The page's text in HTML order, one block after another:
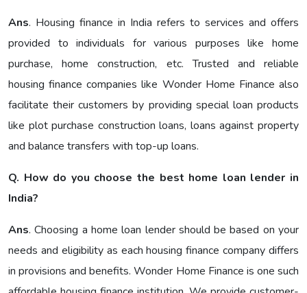
Ans. Housing finance in India refers to services and offers
provided to individuals for various purposes like home
purchase, home construction, etc. Trusted and reliable
housing finance companies like Wonder Home Finance also
facilitate their customers by providing special loan products
like plot purchase construction loans, loans against property
and balance transfers with top-up loans.
Q. How do you choose the best home loan lender in
India?
Ans. Choosing a home loan lender should be based on your
needs and eligibility as each housing finance company differs
in provisions and benefits. Wonder Home Finance is one such